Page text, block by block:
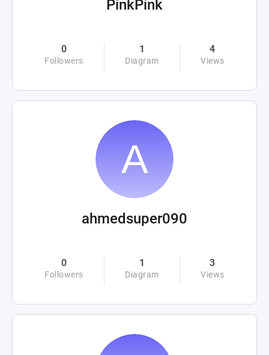
PinkPink
0
Followers
1
Diagram
4
Views
ahmedsuper090
0
Followers
1
Diagram
3
Views